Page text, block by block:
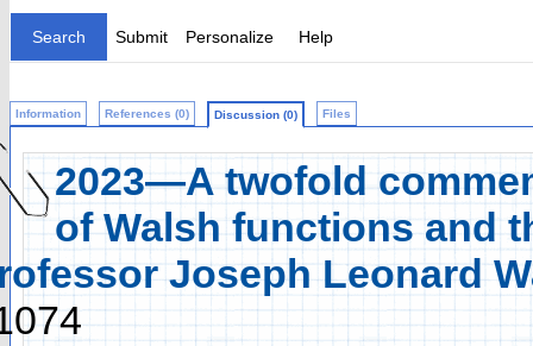
Search Submit Personalize Help
Information References (0) Discussion (0) Files
2023—A twofold
of Walsh functions and
Joseph Leonard